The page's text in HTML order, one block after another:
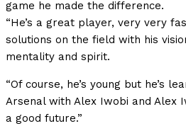
game he made the difference.
“He’s a great player, very very
solutions on the field with his
mentality and spirit.
“Of course, he’s young but he’s
Arsenal with Alex Iwobi and Alex
a good future.”